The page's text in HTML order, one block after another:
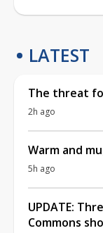
LATEST
The threat
2h ago
Warm and
5h ago
UPDATE:
Commons